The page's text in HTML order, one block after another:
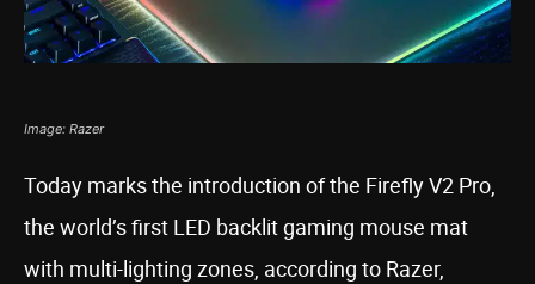
Image: Razer
Today marks the introduction of the Firefly V2 Pro,
the world’s first LED backlit gaming mouse mat
with multi-lighting zones, according to Razer,